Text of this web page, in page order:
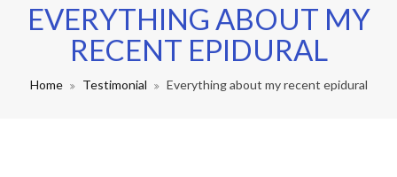
EVERYTHING ABOUT MY
RECENT EPIDURAL
Home Testimonial Everything about my recent epidural